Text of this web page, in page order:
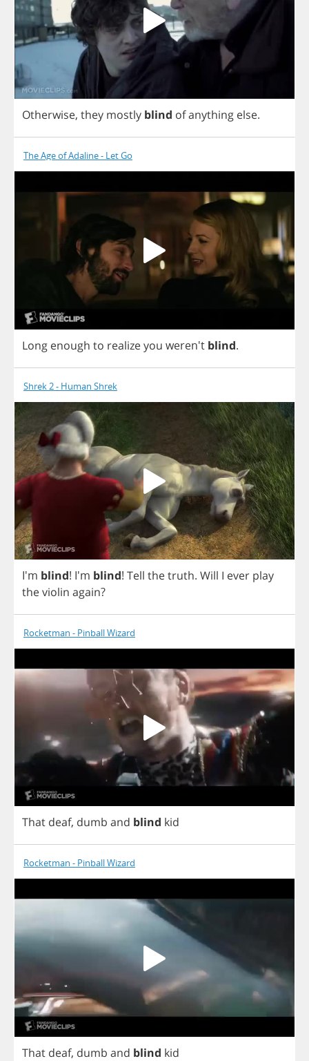
Otherwise, they mostly blind ofanything else.
The Age of Adaline - Let Go
Long enough to realizeyou weren't blind.
Shrek 2 - Human Shrek
I'm blind! I'm blind! Tell thetruth. Will I ever play
theviolin again?
Rocketman - Pinball Wizard
That deaf, dumb and blind kid
Rocketman - Pinball Wizard
That deaf, dumb and blind kid